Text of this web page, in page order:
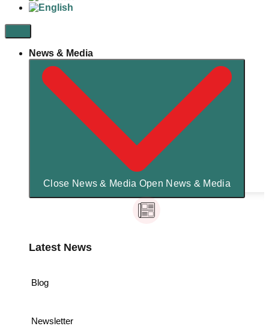
News & Media
Close News & Media Open News & Media
Latest News
Blog
Newsletter